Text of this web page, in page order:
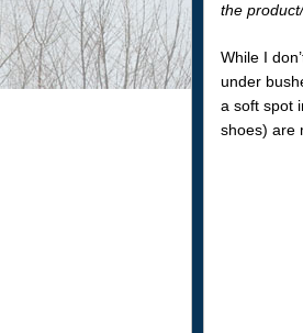
the
While I
under
a soft spot
shoes) are